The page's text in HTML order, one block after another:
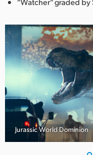
Jurassic World Dominion